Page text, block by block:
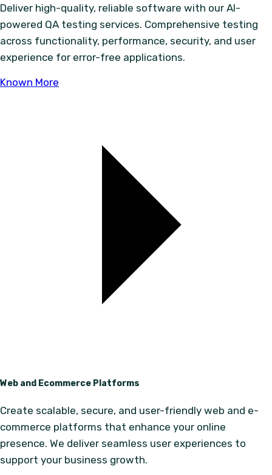
Deliver high-quality, reliable software with our AI-
powered QA testing services. Comprehensive testing
across functionality, performance, security, and user
experience for error-free applications.
Known More
Web and Ecommerce Platforms
Create scalable, secure, and user-friendly web and e-
commerce platforms that enhance your online
presence. We deliver seamless user experiences to
support your business growth.